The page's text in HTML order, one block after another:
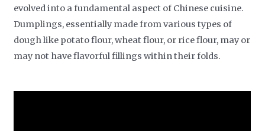
evolved into a fundamental aspect of Chinese cuisine.
Dumplings, essentially made from various types of
dough like potato flour, wheat flour, or rice flour, may or
may not have flavorful fillings within their folds.